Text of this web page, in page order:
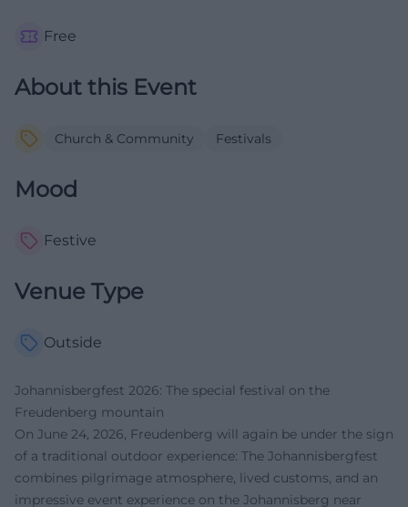
Free
About this Event
Church & Community Festivals
Mood
Festive
Venue Type
Outside
Johannisbergfest 2026: The special festival on the
Freudenberg mountain
On June 24, 2026, Freudenberg will again be under the sign
of a traditional outdoor experience: The Johannisbergfest
combines pilgrimage atmosphere, lived customs, and an
impressive event experience on the Johannisberg near